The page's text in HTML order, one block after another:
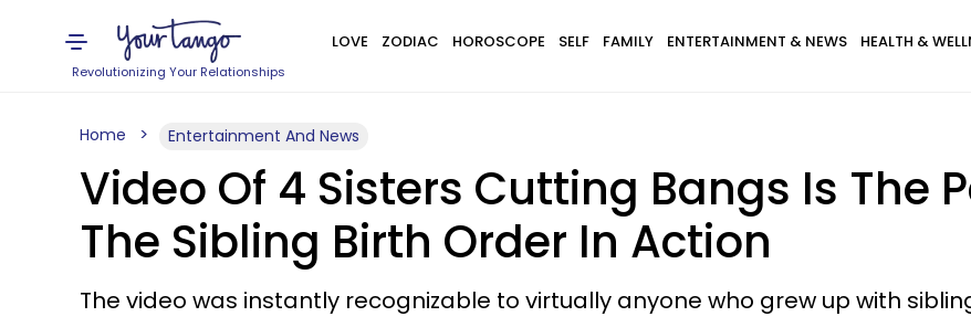
Revolutionizing Your Relationships
LOVE ZODIAC HOROSCOPE SELF FAMILY ENTERTAINMENT & NEWS HEALTH &
Home Entertainment And News
Video Of 4 Sisters Cutting Bangs Is The
The Sibling Birth Order In Action
The video was instantly recognizable to virtually anyone who grew up with